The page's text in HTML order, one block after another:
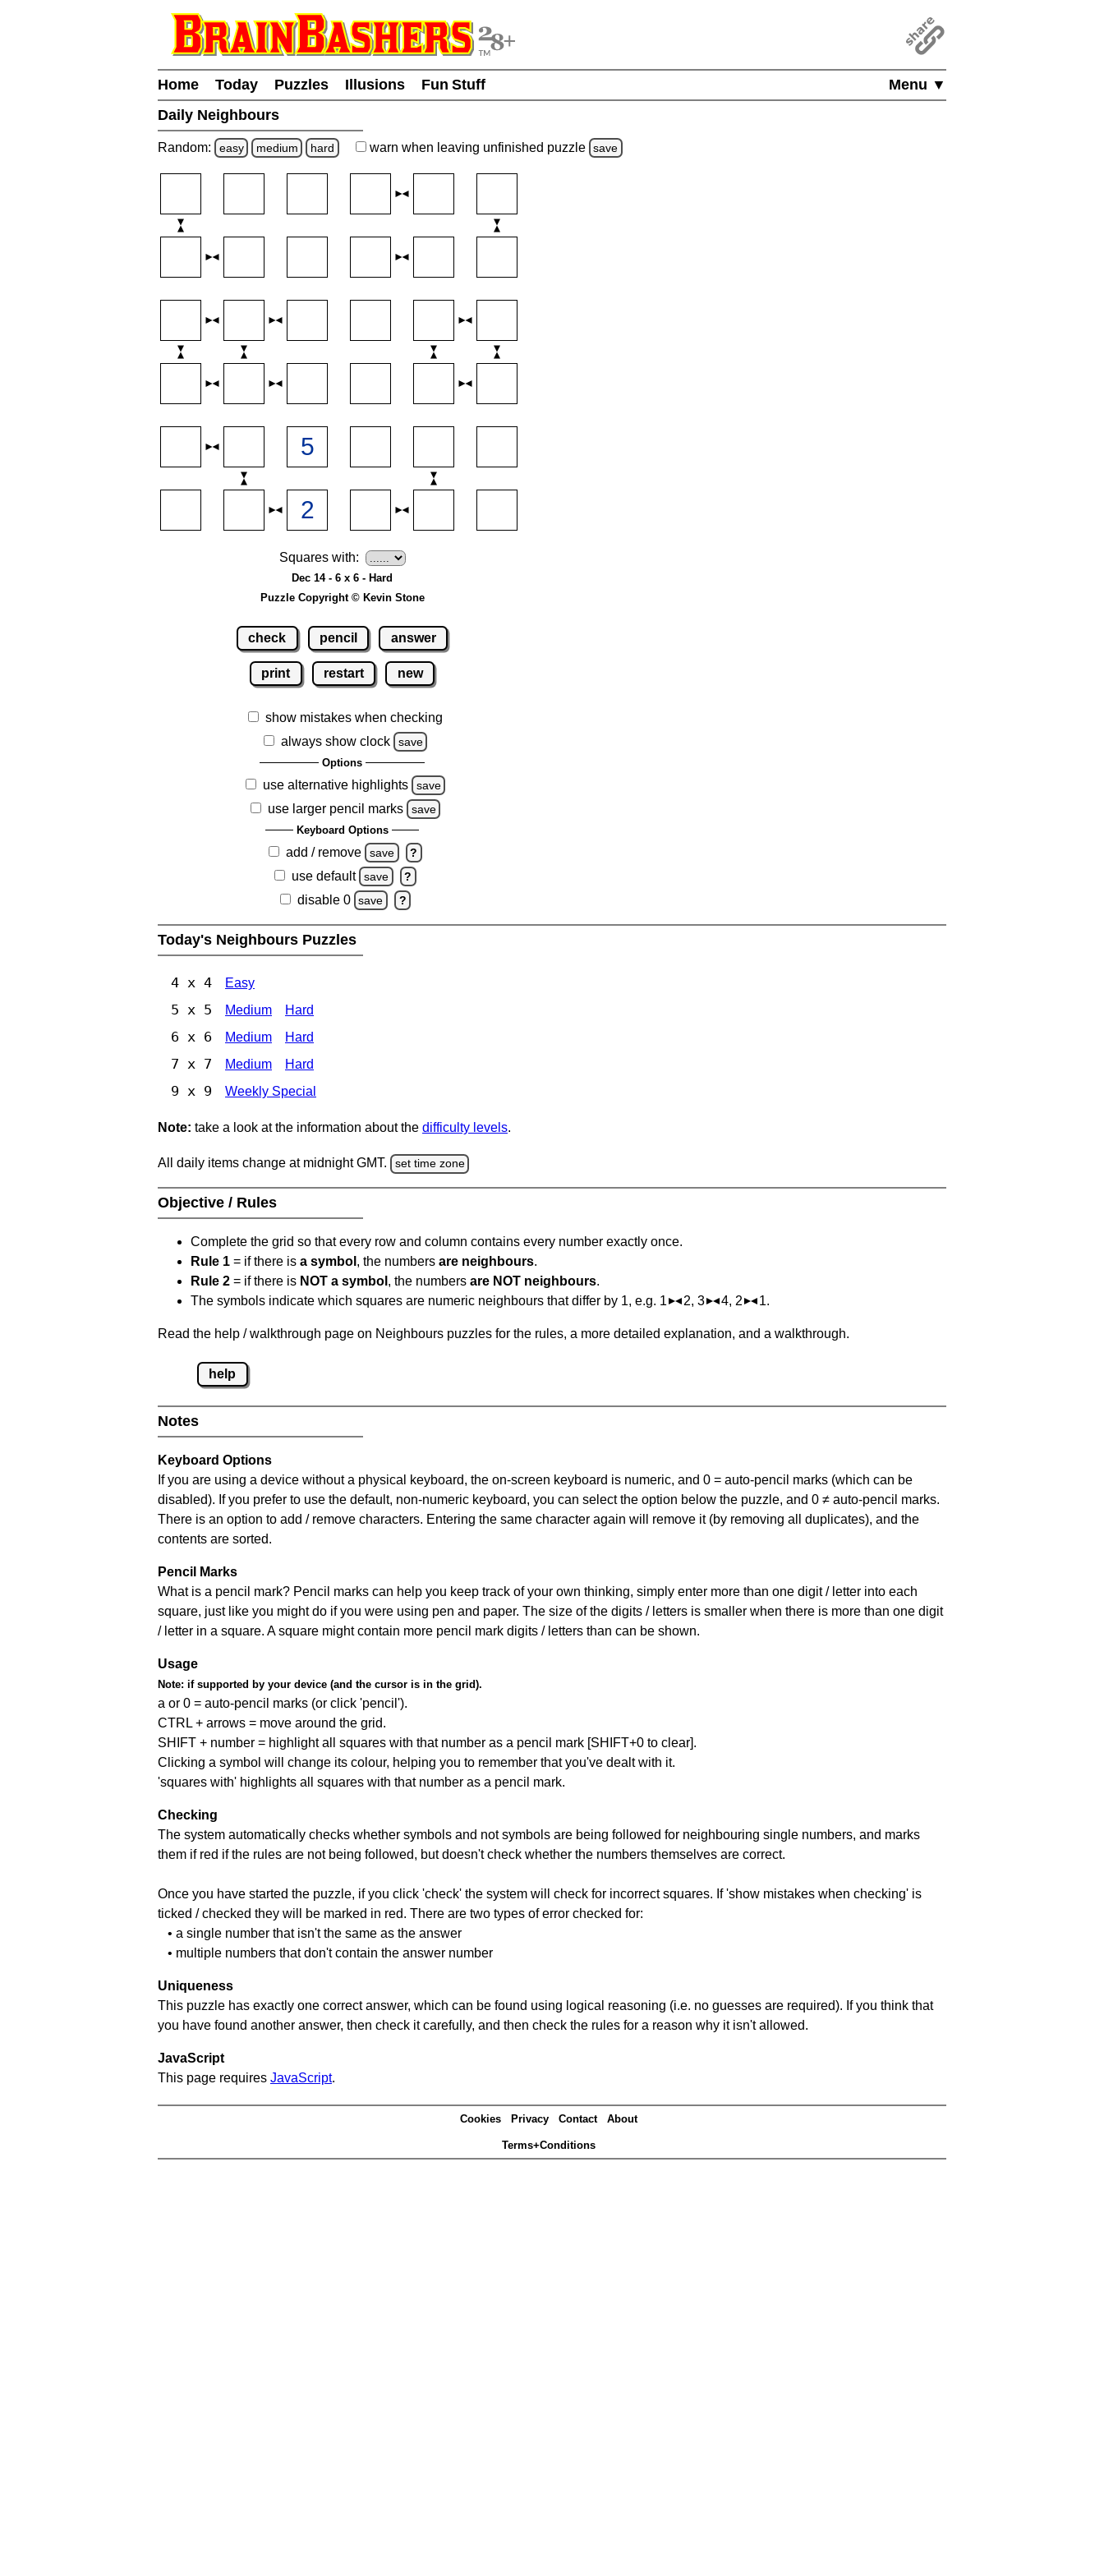
Menu ▼
Home Today Puzzles Illusions
Fun Stuff
Daily Neighbours
Random: easy medium hard warn when leaving unfinished puzzle save
Squares with:
Dec 14 - 6 x 6 - Hard
Puzzle Copyright © Kevin Stone
check pencil answer
print restart new
show mistakes when checking
always show clock
save
Options
use alternative highlights save
use larger pencil marks save
Keyboard Options
add / remove save ?
use default save ?
disable 0 save ?
Today's Neighbours Puzzles
4 x 4 Easy
5 x 5 Medium Hard
6 x 6 Medium Hard
7 x 7 Medium Hard
9 x 9 Weekly Special
Note: take a look at the information about the difficulty levels.
All daily items change at midnight GMT. set time zone
Objective / Rules
Complete the grid so that every row and column contains every number exactly once.
Rule 1 = if there is a symbol , the numbers are neighbours.
Rule 2 = if there is NOT a symbol , the numbers are NOT neighbours.
The symbols indicate which squares are numeric neighbours that differ by 1, e.g. 1
2, 3 4, 2 1.
Read the help / walkthrough page on Neighbours puzzles for the rules, a more detailed explanation, and a walkthrough.
help
Notes
Keyboard Options
If you are using a device without a physical keyboard, the on-screen keyboard is numeric, and 0 = auto-pencil marks (which can be
disabled). If you prefer to use the default, non-numeric keyboard, you can select the option below the puzzle, and 0 ≠ auto-pencil marks.
There is an option to add / remove characters. Entering the same character again will remove it (by removing all duplicates), and the
contents are sorted.
Pencil Marks
What is a pencil mark? Pencil marks can help you keep track of your own thinking, simply enter more than one digit / letter into each
square, just like you might do if you were using pen and paper. The size of the digits / letters is smaller when there is more than one digit
/ letter in a square. A square might contain more pencil mark digits / letters than can be shown.
Usage
Note: if supported by your device (and the cursor is in the grid).
a or 0 = auto-pencil marks (or click 'pencil').
CTRL + arrows = move around the grid.
SHIFT + number = highlight all squares with that number as a pencil mark [SHIFT+0 to clear].
Clicking a symbol will change its colour, helping you to remember that you've dealt with it.
'squares with' highlights all squares with that number as a pencil mark.
Checking
The system automatically checks whether symbols and not symbols are being followed for neighbouring single numbers, and marks
them if red if the rules are not being followed, but doesn't check whether the numbers themselves are correct.
Once you have started the puzzle, if you click 'check' the system will check for incorrect squares. If 'show mistakes when checking' is
ticked / checked they will be marked in red. There are two types of error checked for:
• a single number that isn't the same as the answer
• multiple numbers that don't contain the answer number
Uniqueness
This puzzle has exactly one correct answer, which can be found using logical reasoning (i.e. no guesses are required). If you think that
you have found another answer, then check it carefully, and then check the rules for a reason why it isn't allowed.
JavaScript
This page requires JavaScript.
Cookies Privacy Contact About
Terms+Conditions